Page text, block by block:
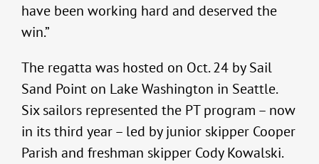
have been working hard and deserved the
win.”
The regatta was hosted on Oct. 24 by Sail
Sand Point on Lake Washington in Seattle.
Six sailors represented the PT program – now
in its third year – led by junior skipper Cooper
Parish and freshman skipper Cody Kowalski.